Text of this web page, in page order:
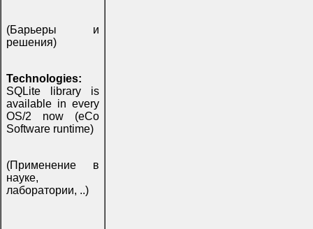
(Барьеры и
решения)
Technologies:
SQLite library is
available in every
OS/2 now (eCo
Software runtime)
(Применение в
науке,
лаборатории, ..)